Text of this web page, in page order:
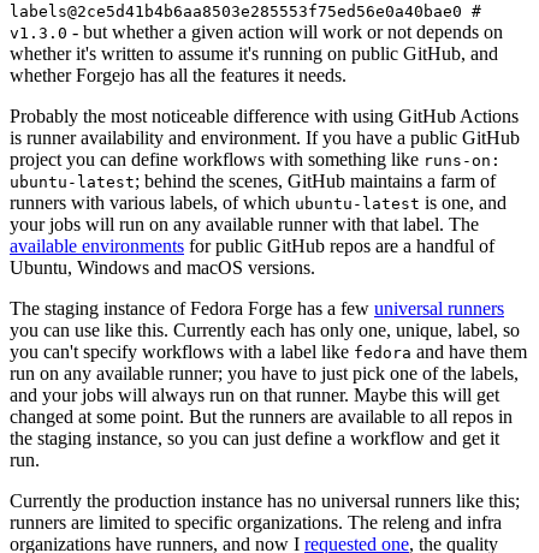
labels@2ce5d41b4b6aa8503e285553f75ed56e0a40bae0 #
v1.3.0 - but whether a given action will work or not depends on
whether it's written to assume it's running on public GitHub, and
whether Forgejo has all the features it needs.
Probably the most noticeable difference with using GitHub Actions
is runner availability and environment. If you have a public GitHub
project you can define workflows with something like runs-on:
ubuntu-latest; behind the scenes, GitHub maintains a farm of
runners with various labels, of which ubuntu-latest is one, and
your jobs will run on any available runner with that label. The
available environments for public GitHub repos are a handful of
Ubuntu, Windows and macOS versions.
The staging instance of Fedora Forge has a few universal runners
you can use like this. Currently each has only one, unique, label, so
you can't specify workflows with a label like fedora and have them
run on any available runner; you have to just pick one of the labels,
and your jobs will always run on that runner. Maybe this will get
changed at some point. But the runners are available to all repos in
the staging instance, so you can just define a workflow and get it
run.
Currently the production instance has no universal runners like this;
runners are limited to specific organizations. The releng and infra
organizations have runners, and now I requested one, the quality